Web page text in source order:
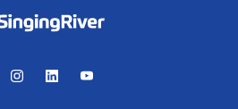
mychart/Authentication/
InstagramLinkedInYoutube